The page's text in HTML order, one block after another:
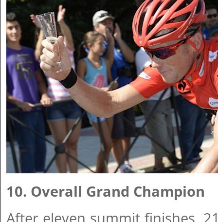
10. Overall Grand Champion
After eleven summit finishes,